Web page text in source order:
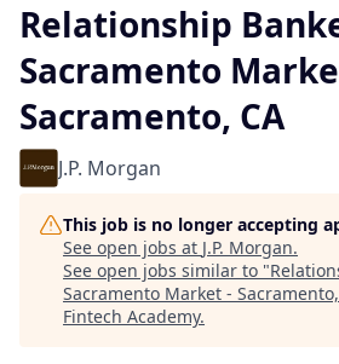
Relationship
Sacramento
Sacramento, CA
J.P. Morgan
This job is no longer accepting
See open jobs at J.P. Morgan.
See open jobs similar to "
Sacramento Market - Sacramento,
Fintech Academy.